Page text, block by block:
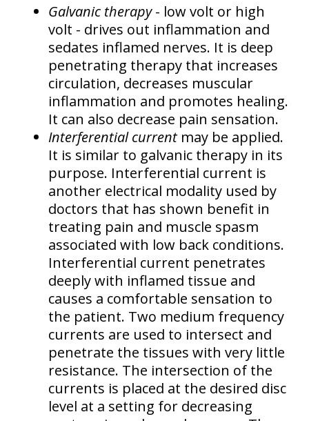
Galvanic therapy- low volt or high
volt - drives out inflammation and
sedates inflamed nerves. It is deep
penetrating therapy that increases
circulation, decreases muscular
inflammation and promotes healing.
It can also decrease pain sensation.
Interferential currentmay be applied.
It is similar to galvanic therapy in its
purpose. Interferential current is
another electrical modality used by
doctors that has shown benefit in
treating pain and muscle spasm
associated with low back conditions.
Interferential current penetrates
deeply with inflamed tissue and
causes a comfortable sensation to
the patient. Two medium frequency
currents are used to intersect and
penetrate the tissues with very little
resistance. The intersection of the
currents is placed at the desired disc
level at a setting for decreasing